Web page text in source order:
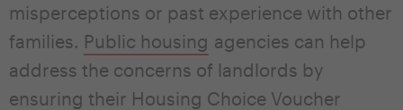
misperceptions or past experience with other
families. Public housing agencies can help
address the concerns of landlords by
ensuring their Housing Choice Voucher